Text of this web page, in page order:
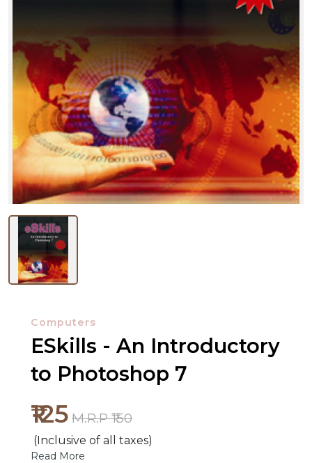
RELEASES
BROWSE
BY
HOT
DEALS
Computers
ESkills - An Introductory
to Photoshop 7
₹125 M.R.P ₹150
(Inclusive of all taxes)
Read More